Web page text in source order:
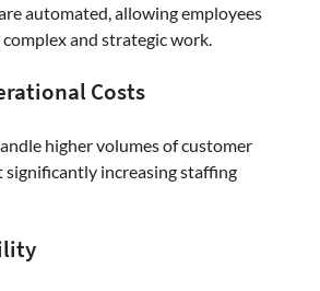
automated, allowing employees
and strategic work.
Costs
higher volumes of customer
increasing staffing